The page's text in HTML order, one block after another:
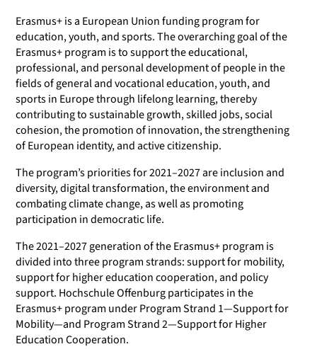
Erasmus+ is a European Union funding program for
education, youth, and sports. The overarching goal of the
Erasmus+ program is to support the educational,
professional, and personal development of people in the
fields of general and vocational education, youth, and
sports in Europe through lifelong learning, thereby
contributing to sustainable growth, skilled jobs, social
cohesion, the promotion of innovation, the strengthening
of European identity, and active citizenship.
The program’s priorities for 2021–2027 are inclusion and
diversity, digital transformation, the environment and
combating climate change, as well as promoting
participation in democratic life.
The 2021–2027 generation of the Erasmus+ program is
divided into three program strands: support for mobility,
support for higher education cooperation, and policy
support. Hochschule Offenburg participates in the
Erasmus+ program under Program Strand 1—Support for
Mobility—and Program Strand 2—Support for Higher
Education Cooperation.